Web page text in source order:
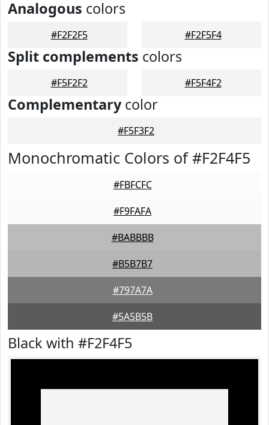
Analogous colors
#F2F2F5 #F2F5F4
Split complements colors
#F5F2F2 #F5F4F2
Complementarycolor
#F5F3F2
Monochromatic Colors of #F2F4F5
#FBFCFC
#F9FAFA
#BABBBB
#B5B7B7
#797A7A
#5A5B5B
Black with #F2F4F5